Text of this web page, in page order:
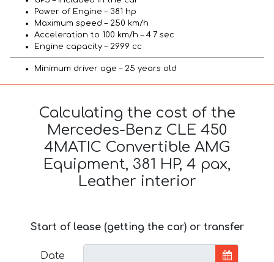
Power of Engine – 381 hp
Maximum speed – 250 km/h
Acceleration to 100 km/h – 4.7 sec
Engine capacity – 2999 cc
Minimum driver age – 25 years old
Calculating the cost of the
Mercedes-Benz CLE 450
4MATIC Convertible AMG
Equipment, 381 HP, 4 pax,
Leather interior
Start of lease (getting the car) or transfer
Date